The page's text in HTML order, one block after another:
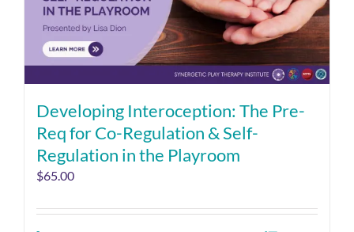
Developing Interoception: The Pre-
Req for Co-Regulation & Self-
Regulation in the Playroom
$65.00